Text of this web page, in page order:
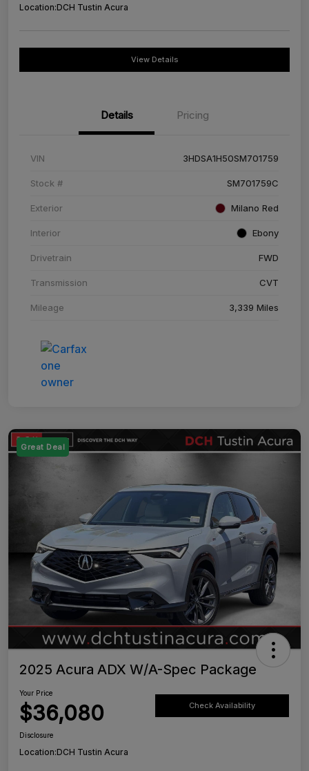
Location:DCH Tustin Acura
View Details
Details Pricing
VIN 3HDSA1H50SM701759
Stock # SM701759C
Exterior Milano Red
Interior Ebony
Drivetrain FWD
Transmission CVT
Mileage 3,339 Miles
Great Deal
2025 Acura ADX W/A-Spec Package
Your Price
$36,080 Check Availability
Disclosure
Location:DCH Tustin Acura